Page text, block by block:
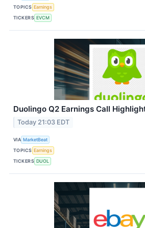
TOPICS Earnings
TICKERS EVCM
Duolingo Q2 Earnings Call
Today 21:03 EDT
VIA MarketBeat
TOPICS Earnings
TICKERS DUOL